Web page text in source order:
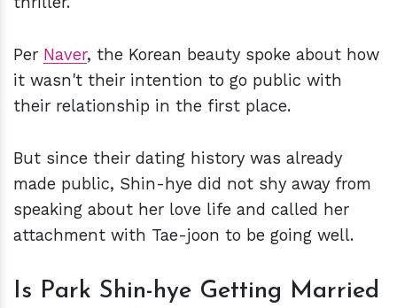
Per Naver, the Korean beauty spoke about how
it wasn't their intention to go public with
their relationship in the first place.
But since their dating history was already
made public, Shin-hye did not shy away from
speaking about her love life and called her
attachment with Tae-joon to be going well.
Is Park Shin-hye Getting Married